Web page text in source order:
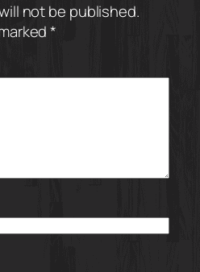
not be published.
*